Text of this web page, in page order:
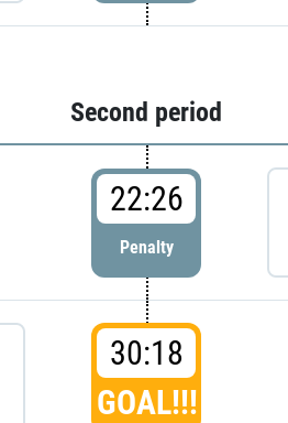
Second period
22:26
Penalty
30:18
GOAL!!!